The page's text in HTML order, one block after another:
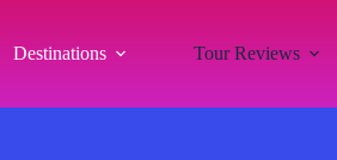
Destinations Tour Reviews